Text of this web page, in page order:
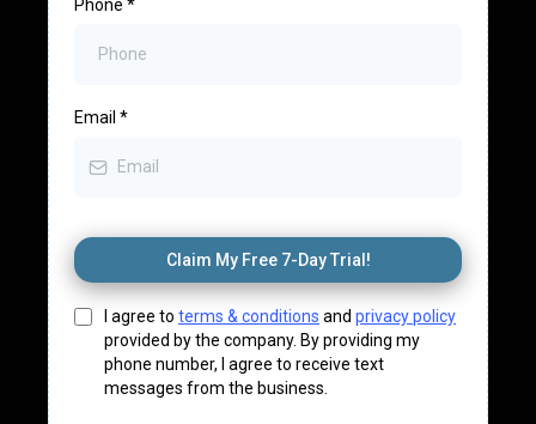
Send Your Free Trial
Confirmation?
First Name *